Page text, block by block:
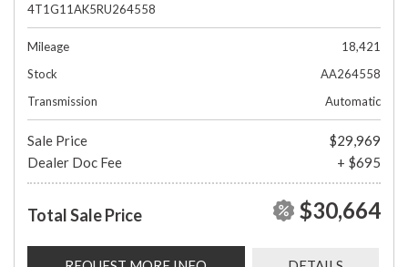
4T1G11AK5RU264558
Mileage
18,421
Stock
AA264558
Transmission
Automatic
Sale Price
$29,969
Dealer Doc Fee
+ $695
Total Sale Price $30,664